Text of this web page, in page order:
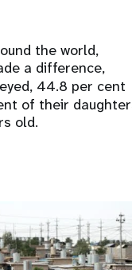
the world,
a difference,
44.8 per cent
of their
old.